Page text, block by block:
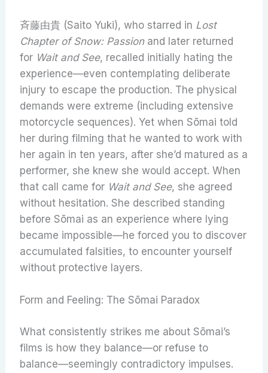
斉藤由貴 (Saito Yuki), who starred in Lost
Chapter of Snow: Passionand later returned
for Wait and See, recalled initially hating the
experience—even contemplating deliberate
injury to escape the production. The physical
demands were extreme (including extensive
motorcycle sequences). Yet when Sōmai told
her during filming that he wanted to work with
her again in ten years, after she’d matured as a
performer, she knew she would accept. When
that call came for Wait and See, she agreed
without hesitation. She described standing
before Sōmai as an experience where lying
became impossible—he forced you to discover
accumulated falsities, to encounter yourself
without protective layers.
Form and Feeling: The Sōmai Paradox
What consistently strikes me about Sōmai’s
films is how they balance—or refuse to
balance—seemingly contradictory impulses.